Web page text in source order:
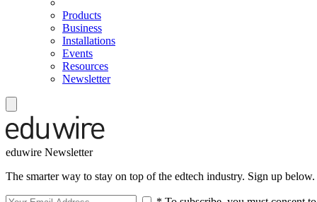
Products
Business
Installations
Events
Resources
Newsletter
eduwire Newsletter
The smarter way to stay on top of the edtech industry. Sign up below.